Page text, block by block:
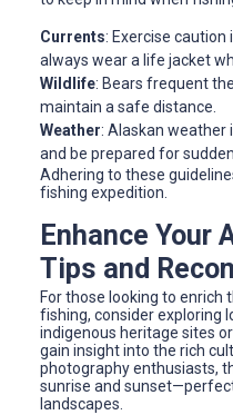
Currents: Exercise
always wear a life jacket
Wildlife: Bears frequent
maintain a safe distance.
Weather: Alaskan weather
and be prepared for
Adhering to these
fishing expedition.
Enhance Your
Tips and
For those looking to enrich
fishing, consider exploring
indigenous heritage sites
gain insight into the rich
photography enthusiasts,
sunrise and
landscapes.